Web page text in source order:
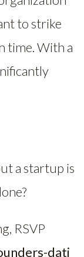
to strike
time. With a
a startup is
RSVP
dati